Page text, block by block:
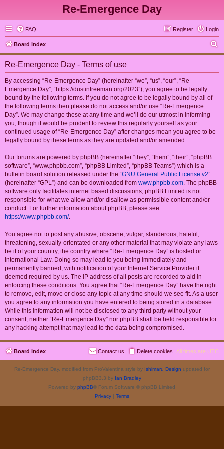
Re-Emergence Day
FAQ Login
Register
Board index
e
Re-Emergence Day - Terms of use
By accessing “Re-Emergence Day” (hereinafter “we”, “us”, “our”, “Re-
Emergence Day”, “https://dustinfreeman.org/2023”), you agree to be legally
bound by the following terms. If you do not agree to be legally bound by all of
the following terms then please do not access and/or use “Re-Emergence
Day”. We may change these at any time and we’ll do our utmost in informing
you, though it would be prudent to review this regularly yourself as your
continued usage of “Re-Emergence Day” after changes mean you agree to be
legally bound by these terms as they are updated and/or amended.
Our forums are powered by phpBB (hereinafter “they”, “them”, “their”, “phpBB
software”, “www.phpbb.com”, “phpBB Limited”, “phpBB Teams”) which is a
bulletin board solution released under the “GNU General Public License v2”
(hereinafter “GPL”) and can be downloaded from www.phpbb.com. The phpBB
software only facilitates internet based discussions; phpBB Limited is not
responsible for what we allow and/or disallow as permissible content and/or
conduct. For further information about phpBB, please see:
https://www.phpbb.com/.
You agree not to post any abusive, obscene, vulgar, slanderous, hateful,
threatening, sexually-orientated or any other material that may violate any laws
be it of your country, the country where “Re-Emergence Day” is hosted or
International Law. Doing so may lead to you being immediately and
permanently banned, with notification of your Internet Service Provider if
deemed required by us. The IP address of all posts are recorded to aid in
enforcing these conditions. You agree that “Re-Emergence Day” have the right
to remove, edit, move or close any topic at any time should we see fit. As a user
you agree to any information you have entered to being stored in a database.
While this information will not be disclosed to any third party without your
consent, neither “Re-Emergence Day” nor phpBB shall be held responsible for
any hacking attempt that may lead to the data being compromised.
Board index All times are UTC
Delete cookies
Contact us
Re-Emergence Day, modified from ProValentina style by Ishimaru Design updated for
phpBB3.3 by Ian Bradley
Powered by phpBB® Forum Software © phpBB Limited
Privacy| Terms